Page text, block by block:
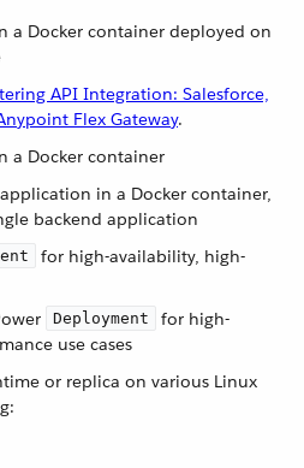
a Docker container deployed on
API Integration: Salesforce,
Flex Gateway.
a Docker container
in a Docker container,
backend application
for high-availability, high-
Deployment
for high-
use cases
or replica on various Linux